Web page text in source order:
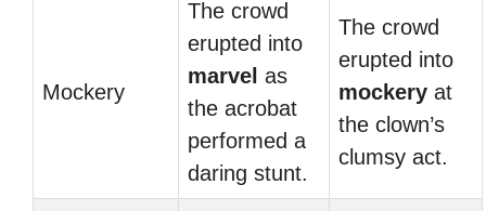
Mockery
The crowd
erupted into
marvel as
the acrobat
performed a
daring stunt.
The crowd
erupted into
mockery at
the clown’s
clumsy act.